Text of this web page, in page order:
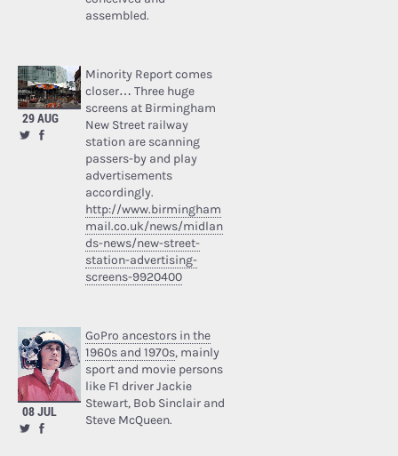
assembled.
29 AUG
Minority Report comes
closer… Three huge
screens at Birmingham
New Street railway
station are scanning
passers-by and play
advertisements
accordingly.
http://www.birmingham
mail.co.uk/news/midlan
ds-news/new-street-
station-advertising-
screens-9920400
08 JUL
GoPro ancestors in the
1960s and 1970s, mainly
sport and movie persons
like F1 driver Jackie
Stewart, Bob Sinclair and
Steve McQueen.